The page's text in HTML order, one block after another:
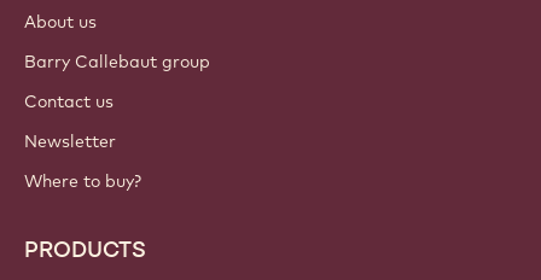
About us
Barry Callebaut group
Contact us
Newsletter
Where to buy?
PRODUCTS